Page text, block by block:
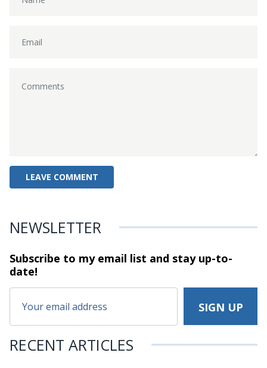
NEWSLETTER
Subscribe to my email list and stayup-to-
date!
RECENT ARTICLES